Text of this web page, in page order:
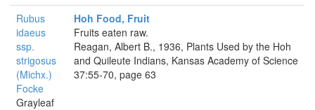
Rubus
idaeus
ssp.
strigosus
(Michx.)
Focke
Grayleaf
Hoh Food, Fruit
Fruits eaten raw.
Reagan, Albert B., 1936, Plants Used by the Hoh
and Quileute Indians, Kansas Academy of Science
37:55-70, page 63